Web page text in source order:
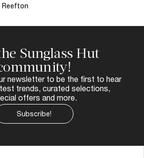
Reefton
Sunglass Hut
newsletter to be the first to hear
trends, curated selections,
offers and more.
Subscribe!